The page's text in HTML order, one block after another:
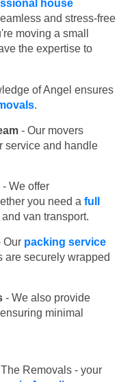
house
and stress-free
moving a small
the expertise to
of Angel ensures
.
- Our movers
service and handle
- We offer
you need a full
van transport.
Our packing service
are securely wrapped
- We also provide
minimal
Removals - your